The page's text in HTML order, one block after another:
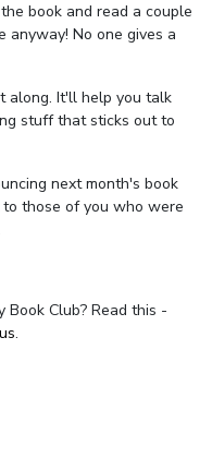
book and read a couple
anyway! No one gives a
along. It'll help you talk
stuff that sticks out to
next month's book
those of you who were
Club? Read this -
.